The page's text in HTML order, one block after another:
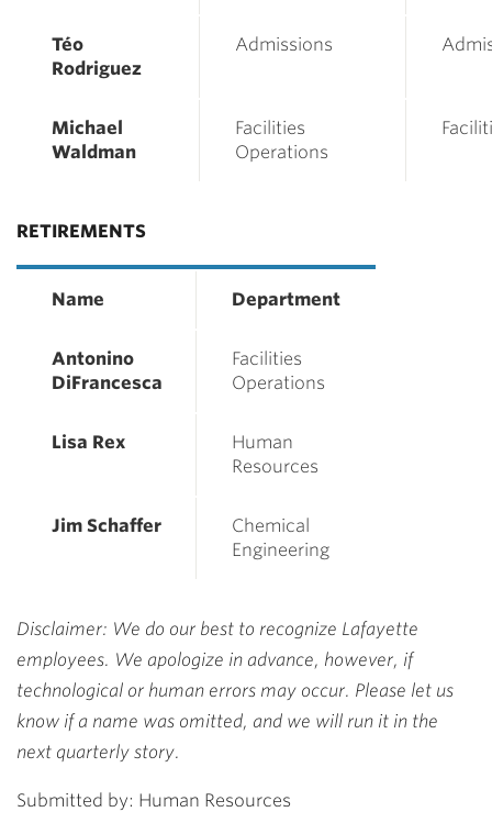
Téo
Rodriguez
Admissions
Michael
Waldman
Facilities
Operations
RETIREMENTS
Name Department
Antonino
DiFrancesca
Facilities
Operations
Lisa Rex
Human
Resources
Jim Schaffer
Chemical
Engineering
Disclaimer: We do our best to recognize Lafayette
employees. We apologize in advance, however, if
technological or human errors may occur. Please let us
know if a name was omitted, and we will run it in the
next quarterly story.
Submitted by: Human Resources